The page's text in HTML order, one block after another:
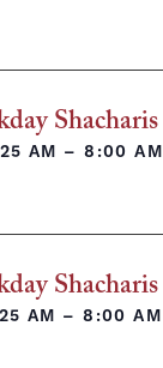
Shacharis
AM – 8:00 AM
Shacharis
AM – 8:00 AM